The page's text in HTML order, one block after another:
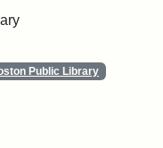
Public Library